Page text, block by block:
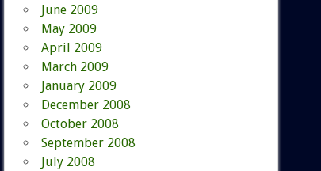
June 2009
May 2009
April 2009
March 2009
January 2009
December 2008
October 2008
September 2008
July 2008